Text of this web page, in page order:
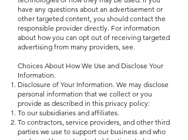
have any questions about an advertisement or
other targeted content, you should contact the
responsible provider directly. For information
about how you can opt out of receiving targeted
advertising from many providers, see.
Choices About How We Use and Disclose Your
Information.
Disclosure of Your Information. We may disclose
personal information that we collect or you
provide as described in this privacy policy:
To our subsidiaries and affiliates.
To contractors, service providers, and other third
parties we use to support our business and who